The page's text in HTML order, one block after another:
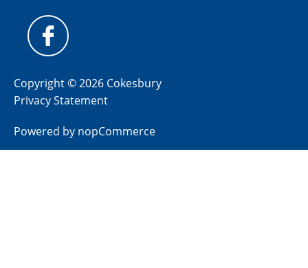
Copyright © 2026 Cokesbury
Privacy Statement
Powered by nopCommerce